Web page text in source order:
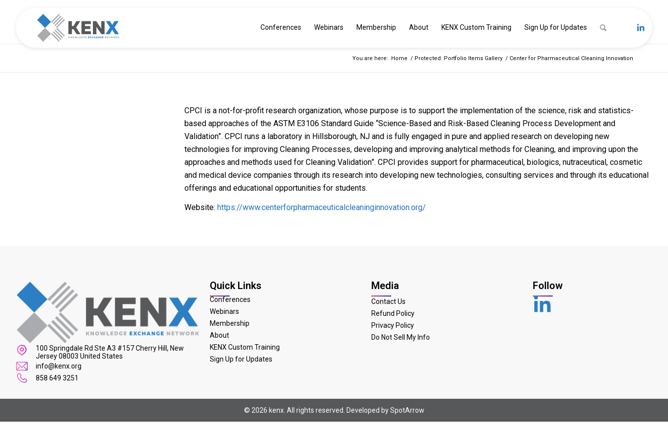
Conferences Webinars Membership About KENX Custom Training Sign Up for Updates
You are here: Home / Protected: Portfolio Items Gallery / Center for Pharmaceutical Cleaning Innovation
CPCI is a not-for-profit research organization, whose purpose is to support the implementation of the science, risk and statistics-
based approaches of the ASTM E3106 Standard Guide “Science-Based and Risk-Based Cleaning Process Development and
Validation”. CPCI runs a laboratory in Hillsborough, NJ and is fully engaged in pure and applied research on developing new
technologies for improving Cleaning Processes, developing and improving analytical methods for Cleaning, and improving upon the
approaches and methods used for Cleaning Validation”. CPCI provides support for pharmaceutical, biologics, nutraceutical, cosmetic
and medical device companies through its research into developing new technologies, consulting services and through its educational
offerings and educational opportunities for students.
Website: https://www.centerforpharmaceuticalcleaninginnovation.org/
100 Springdale Rd Ste A3 #157 Cherry Hill, New
Jersey 08003 United States
info@kenx.org
858 649 3251
Quick Links
Conferences
Webinars
Membership
About
KENX Custom Training
Sign Up for Updates
Media
Contact Us
Refund Policy
Privacy Policy
Do Not Sell My Info
Follow
© 2026 kenx. All rights reserved. Developed bySpotArrow